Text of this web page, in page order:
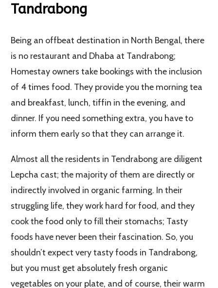
Tandrabong
Being an offbeat destination in North Bengal, there
is no restaurant and Dhaba at Tandrabong;
Homestay owners take bookings with the inclusion
of 4 times food. They provide you the morning tea
and breakfast, lunch, tiffin in the evening, and
dinner. If you need something extra, you have to
inform them early so that they can arrange it.
Almost all the residents in Tendrabong are diligent
Lepcha cast; the majority of them are directly or
indirectly involved in organic farming. In their
struggling life, they work hard for food, and they
cook the food only to fill their stomachs; Tasty
foods have never been their fascination. So, you
shouldn’t expect very tasty foods in Tandrabong,
but you must get absolutely fresh organic
vegetables on your plate, and of course, their warm